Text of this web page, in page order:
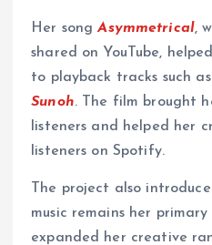
Her songAsymmetrical,
shared on YouTube,
to playback tracks such as
Sunoh. The film brought
listeners and helped her
listeners on Spotify.
The project also
music remains her
expanded her creative